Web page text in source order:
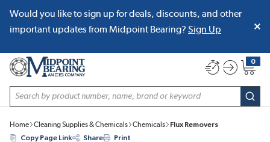
SKIP TO MAIN CONTENT
Would you like to sign up for deals, discounts, and other
important updates from Midpoint Bearing? Sign Up
Site Search
0
{0}
Home Cleaning Supplies & Chemicals Chemicals
Flux Removers
Copy Page Link
Share Print